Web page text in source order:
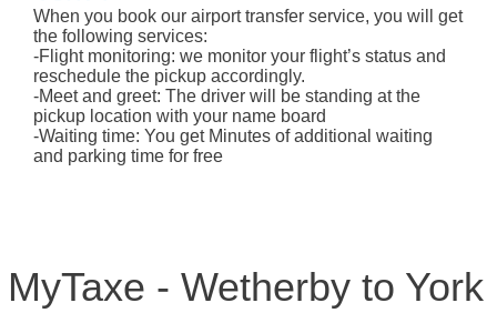
When you book our airport transfer service, you will get
the following services:
-Flight monitoring: we monitor your flight’s status and
reschedule the pickup accordingly.
-Meet and greet: The driver will be standing at the
pickup location with your name board
-Waiting time: You get Minutes of additional waiting
and parking time for free
MyTaxe - Wetherby to York